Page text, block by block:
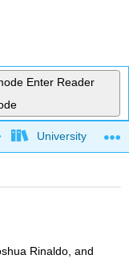
Enter Reader
University
Rinaldo, and